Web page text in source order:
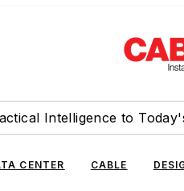
Intelligence to
CENTER CABLE